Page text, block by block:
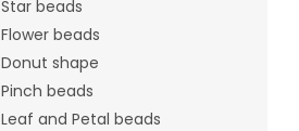
Star beads
Flower beads
Donut shape
Pinch beads
Leaf and Petal beads